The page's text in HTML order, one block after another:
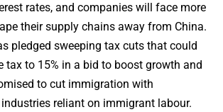
rates, and companies will face more
their supply chains away from China.
pledged sweeping tax cuts that could
tax to 15% in a bid to boost growth and
to cut immigration with
reliant on immigrant labour.